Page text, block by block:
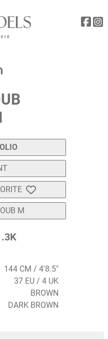
M
144 CM / 4'8.5"
37 EU / 4 UK
BROWN
DARK BROWN